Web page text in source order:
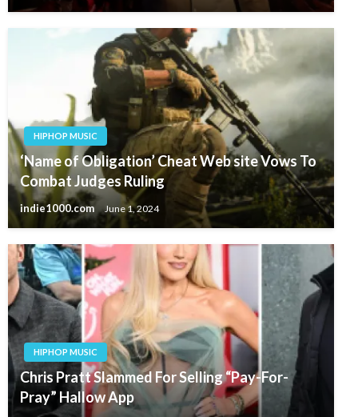
HIPHOP MUSIC
‘Name of Obligation’ Cheat Web site Vows To
Combat Judges Ruling
indie1000.com June 1, 2024
HIPHOP MUSIC
Chris Pratt Slammed For Selling “Pay-For-
Pray” Hallow App